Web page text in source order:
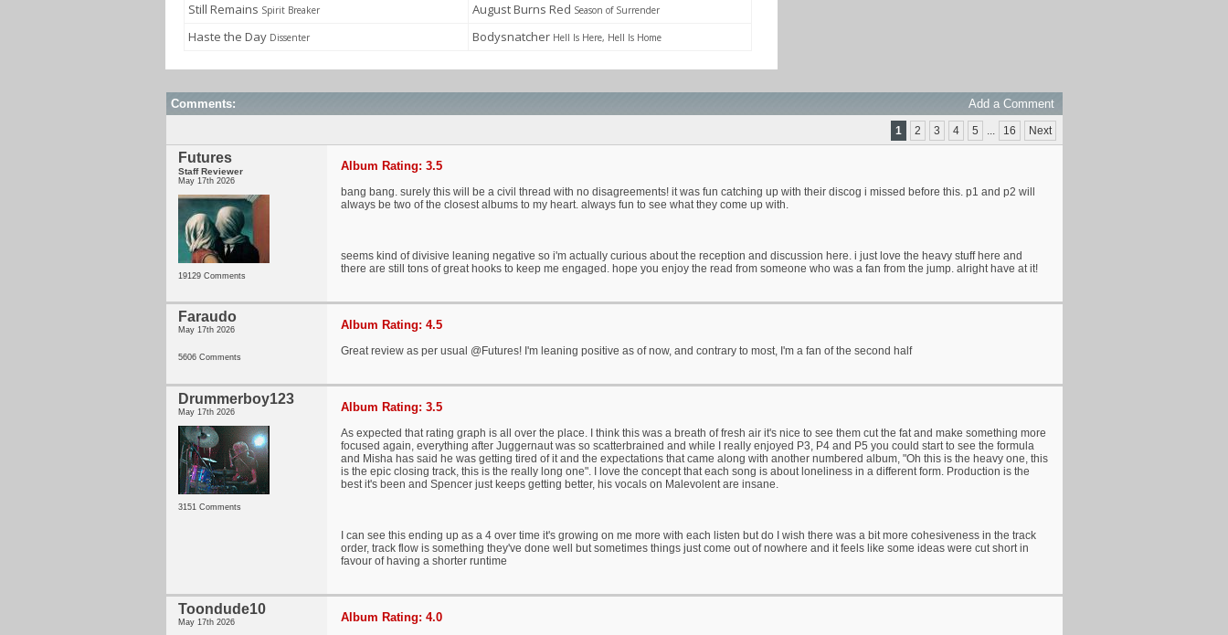
Still Remains Spirit Breaker August Burns Red Season of Surrender
Haste the Day Dissenter Bodysnatcher Hell Is Here, Hell Is Home
Comments: Add a Comment
1 2 3 4 5 ... 16 Next
Futures
Staff Reviewer
May 17th 2026
19129 Comments
Album Rating: 3.5
bang bang. surely this will be a civil thread with no disagreements! it was fun catching up with their discog i missed before this. p1 and p2 will
always be two of the closest albums to my heart. always fun to see what they come up with.
seems kind of divisive leaning negative so i'm actually curious about the reception and discussion here. i just love the heavy stuff here and
there are still tons of great hooks to keep me engaged. hope you enjoy the read from someone who was a fan from the jump. alright have at it!
Faraudo
May 17th 2026
5606 Comments
Album Rating: 4.5
Great review as per usual @Futures! I'm leaning positive as of now, and contrary to most, I'm a fan of the second half
Drummerboy123
May 17th 2026
3151 Comments
Album Rating: 3.5
As expected that rating graph is all over the place. I think this was a breath of fresh air it's nice to see them cut the fat and make something more
focused again, everything after Juggernaut was so scatterbrained and while I really enjoyed P3, P4 and P5 you could start to see the formula
and Misha has said he was getting tired of it and the expectations that came along with another numbered album, "Oh this is the heavy one, this
is the epic closing track, this is the really long one". I love the concept that each song is about loneliness in a different form. Production is the
best it's been and Spencer just keeps getting better, his vocals on Malevolent are insane.
I can see this ending up as a 4 over time it's growing on me more with each listen but do I wish there was a bit more cohesiveness in the track
order, track flow is something they've done well but sometimes things just come out of nowhere and it feels like some ideas were cut short in
favour of having a shorter runtime
Toondude10
May 17th 2026 Album Rating: 4.0